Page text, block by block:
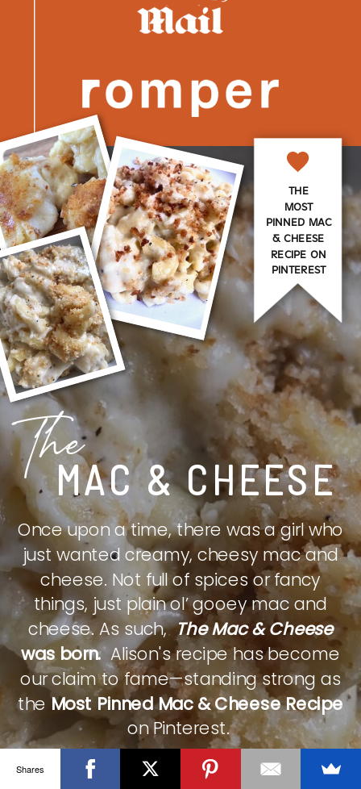
MAC & CHEESE
The
Once upon a time, there was a girl who
just wanted creamy, cheesy mac and
cheese. Not full of spices or fancy
things, just plain ol’ gooey mac and
cheese. As such,The Mac & Cheese
was born.Alison's recipe has become
our claim to fame—standing strong as
theMost Pinned Mac & Cheese Recipe
on Pinterest.
THE
MOST
PINNED MAC
& CHEESE
RECIPE ON
PINTEREST
CHECK IT OUT
Shares